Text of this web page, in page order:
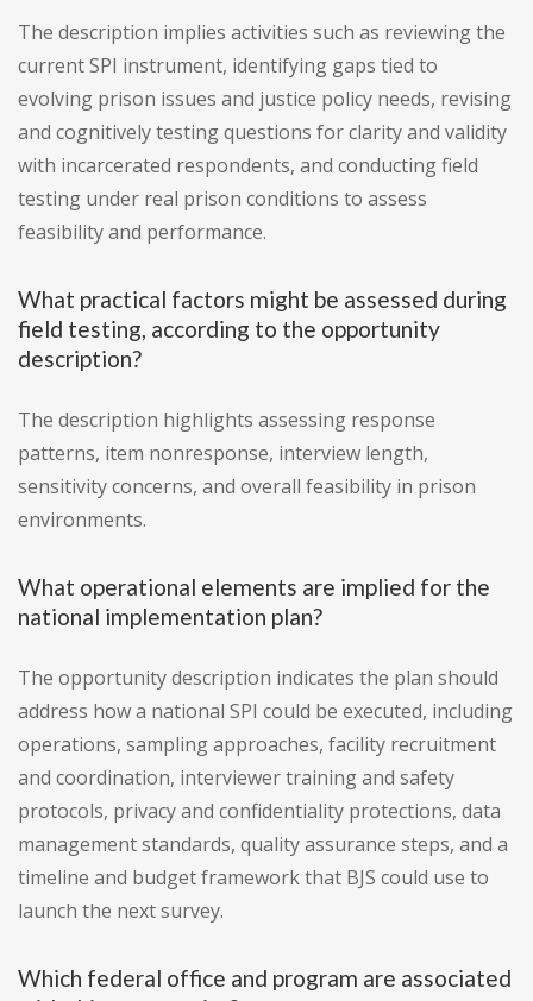
The description implies activities such as reviewing the
current SPI instrument, identifying gaps tied to
evolving prison issues and justice policy needs, revising
and cognitively testing questions for clarity and validity
with incarcerated respondents, and conducting field
testing under real prison conditions to assess
feasibility and performance.
What practical factors might be assessed during
field testing, according to the opportunity
description?
The description highlights assessing response
patterns, item nonresponse, interview length,
sensitivity concerns, and overall feasibility in prison
environments.
What operational elements are implied for the
national implementation plan?
The opportunity description indicates the plan should
address how a national SPI could be executed, including
operations, sampling approaches, facility recruitment
and coordination, interviewer training and safety
protocols, privacy and confidentiality protections, data
management standards, quality assurance steps, and a
timeline and budget framework that BJS could use to
launch the next survey.
Which federal office and program are associated